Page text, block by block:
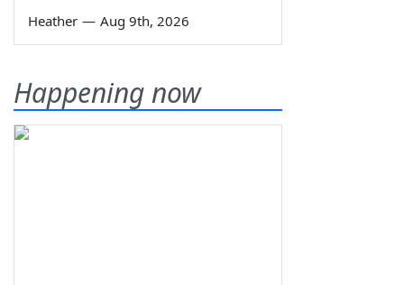
Heather — Aug 9th, 2026
Happening now